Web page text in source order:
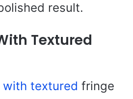
result.
Textured
with textured fringe